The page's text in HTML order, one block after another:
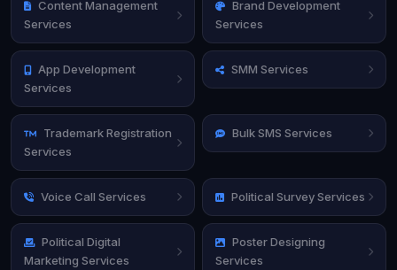
Content Management
Services
Brand Development
Services
App Development
Services
SMM Services
Trademark Registration
Services
Bulk SMS Services
Voice Call Services Political Survey Services
Political Digital
Marketing Services
Poster Designing
Services